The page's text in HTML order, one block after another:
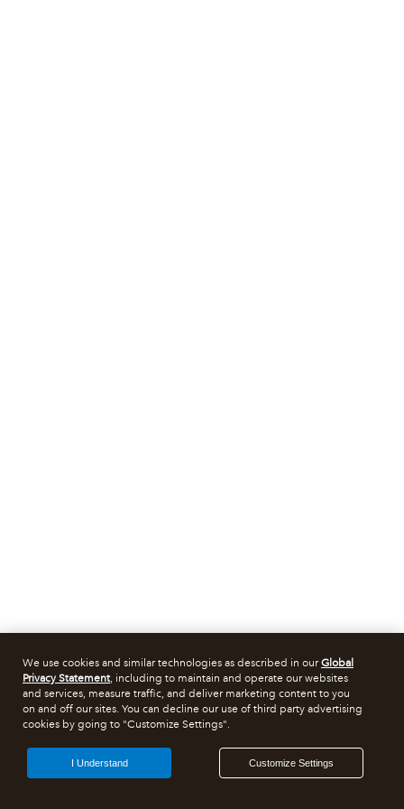
We use cookies and similar technologies as described in ourGlobal
Privacy Statement, including to maintain and operate our websites
and services, measure traffic, and deliver marketing content to you
on and off our sites. You can decline our use of third party advertising
cookies by going to "Customize Settings".
Customize Settings
I Understand